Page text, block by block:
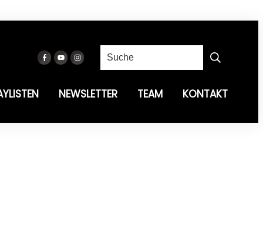
NEWSLETTER TEAM KONTAKT